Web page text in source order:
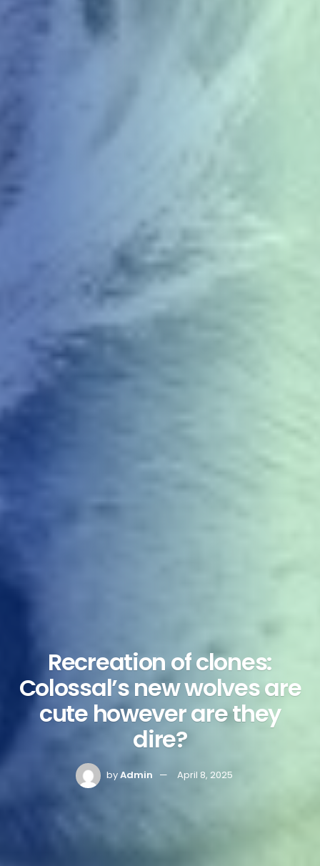
Recreation of clones:
Colossal’s new wolves are
cute however are they
dire?
byAdmin April 8, 2025